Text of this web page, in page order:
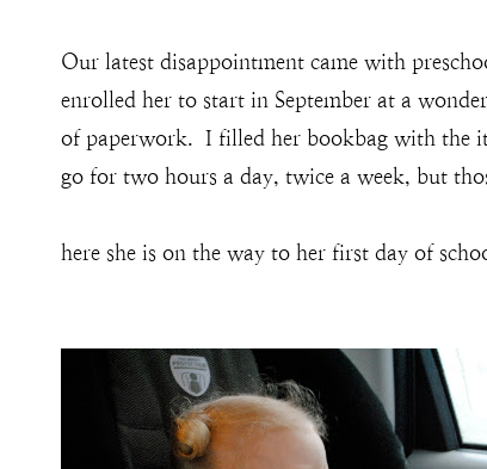
Our latest disappointment came with
enrolled her to start in September at a
of paperwork. I filled her bookbag with the
go for two hours a day, twice a week, but
here she is on the way to her first day of